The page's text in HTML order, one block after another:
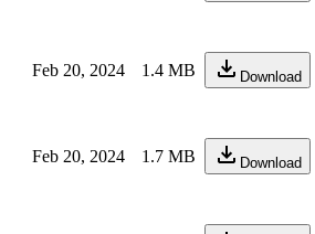
Feb 20, 2024 1.4 MB Download
Feb 20, 2024 1.7 MB Download